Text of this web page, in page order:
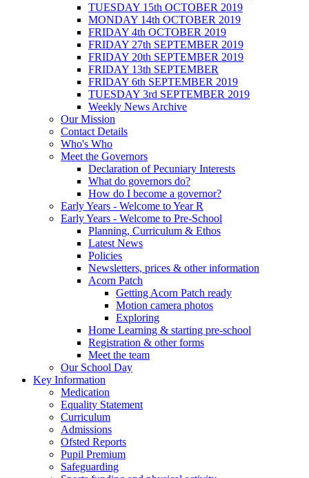
TUESDAY 15th OCTOBER 2019
MONDAY 14th OCTOBER 2019
FRIDAY 4th OCTOBER 2019
FRIDAY 27th SEPTEMBER 2019
FRIDAY 20th SEPTEMBER 2019
FRIDAY 13th SEPTEMBER
FRIDAY 6th SEPTEMBER 2019
TUESDAY 3rd SEPTEMBER 2019
Weekly News Archive
Our Mission
Contact Details
Who's Who
Meet the Governors
Declaration of Pecuniary Interests
What do governors do?
How do I become a governor?
Early Years - Welcome to Year R
Early Years - Welcome to Pre-School
Planning, Curriculum & Ethos
Latest News
Policies
Newsletters, prices & other information
Acorn Patch
Getting Acorn Patch ready
Motion camera photos
Exploring
Home Learning & starting pre-school
Registration & other forms
Meet the team
Our School Day
Key Information
Medication
Equality Statement
Curriculum
Admissions
Ofsted Reports
Pupil Premium
Safeguarding